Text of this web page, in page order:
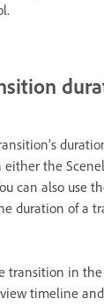
the
can also use
duration of a
transition in
timeline